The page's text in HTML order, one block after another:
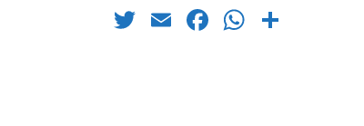
TwitterEmailFacebook
WhatsApp